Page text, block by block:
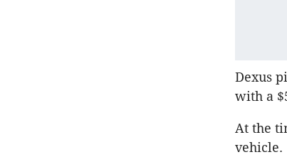
Dexus
with a
At the
vehicle.